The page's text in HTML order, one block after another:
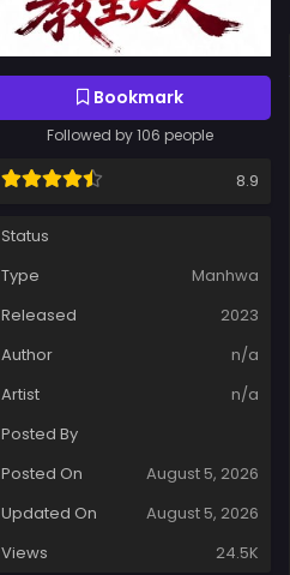
Bookmark
Followed by 106 people
8.9
Status
Type
Manhwa
Released
2023
Author
n/a
Artist
n/a
Posted By
Posted On
August 5, 2026
Updated On
August 5, 2026
Views
24.5K